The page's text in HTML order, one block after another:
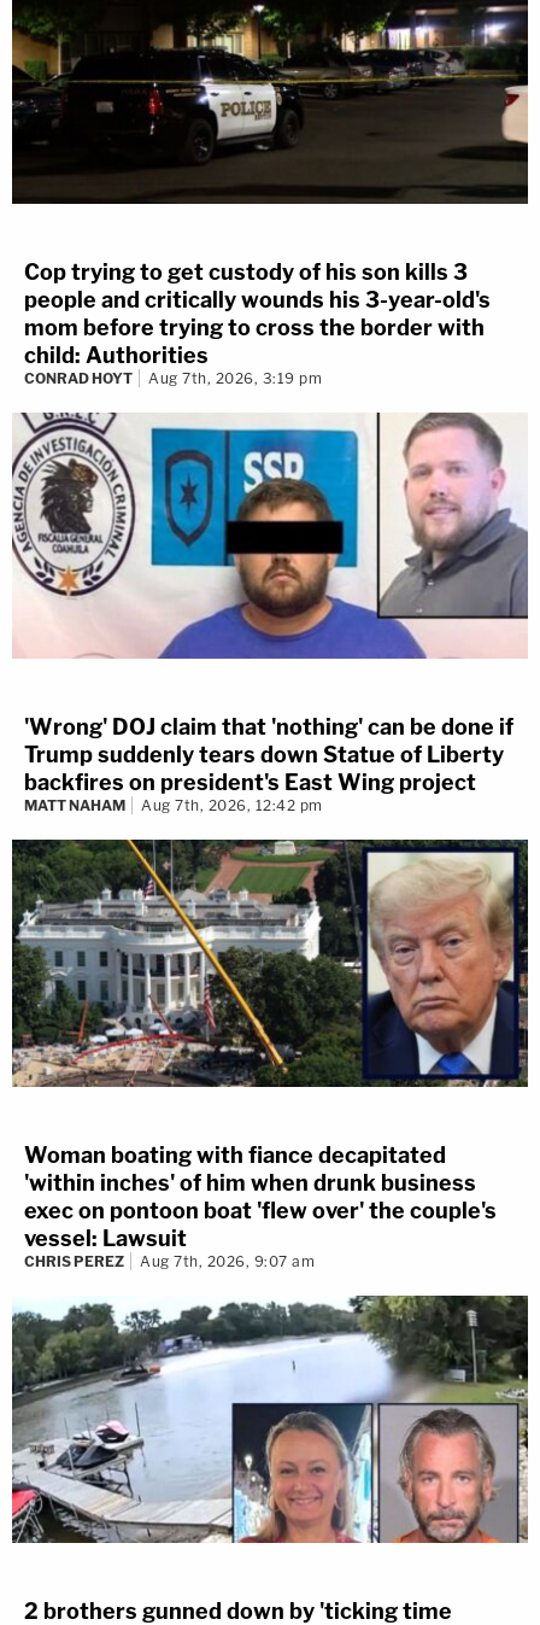
Cop trying to get custody of his son kills 3
people and critically wounds his 3-year-old's
mom before trying to cross the border with
child: Authorities
CONRAD HOYT Aug 7th, 2026, 3:19 pm
'Wrong' DOJ claim that 'nothing' can be done if
Trump suddenly tears down Statue of Liberty
backfires on president's East Wing project
MATT NAHAM Aug 7th, 2026, 12:42 pm
Woman boating with fiance decapitated
'within inches' of him when drunk business
exec on pontoon boat 'flew over' the couple's
vessel: Lawsuit
CHRIS PEREZ Aug 7th, 2026, 9:07 am
2 brothers gunned down by 'ticking time